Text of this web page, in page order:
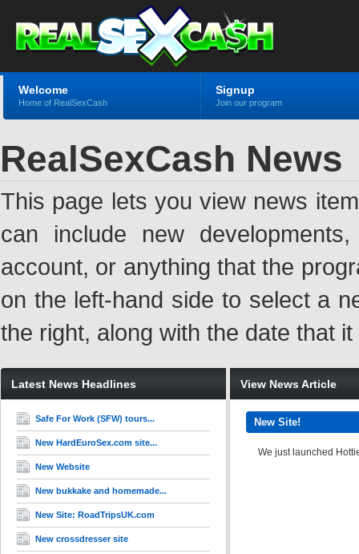
Welcome
Home of RealSexCash
Signup
Join our program
RealSexCash News
This page lets you view news
can include new
account, or anything that the
on the left-hand side to select a
the right, along with the date that
Latest News Headlines
Safe For Work (SFW) tours...
New HardEuroSex.com site...
New Website
New bukkake and homemade...
New Site: RoadTripsUK.com
New crossdresser site
View News Article
New Site!
We just launched